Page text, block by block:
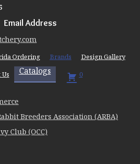
Email Address
Ordering Brands
Design Gallery
Catalogs 0
Breeders Association (ARBA)
Club (OCC)